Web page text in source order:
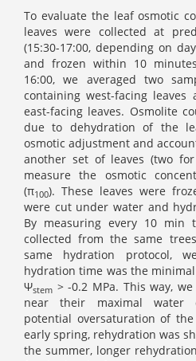
To evaluate the leaf osmotic
leaves were collected at
(15:30-17:00, depending on
and frozen within 10
16:00, we averaged two
containing west-facing
east-facing leaves. Osmolite
due to dehydration of the
osmotic adjustment and
another set of leaves (two
measure the osmotic
(π100). These leaves were
were cut under water and
By measuring every 10 min
collected from the same
same hydration protocol,
hydration time was the
Ψstem > -0.2 MPa. This way,
near their maximal water
potential oversaturation of
early spring, rehydration was
the summer, longer